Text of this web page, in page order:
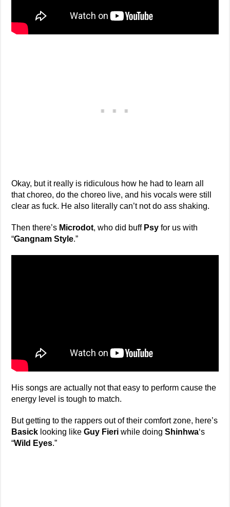
Okay, but it really is ridiculous how he had to learn all
that choreo, do the choreo live, and his vocals were still
clear as fuck. He also literally can’t not do ass shaking.
Then there’s Microdot, who did buff Psy for us with
“Gangnam Style.”
His songs are actually not that easy to perform cause the
energy level is tough to match.
But getting to the rappers out of their comfort zone, here’s
Basick looking likeGuy Fieri while doingShinhwa‘s
“Wild Eyes.”